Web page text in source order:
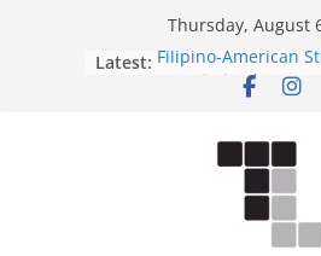
Thursday, August
Latest: Filipino-American
Association hosts a
moment of their own
ASUWT, Feleke